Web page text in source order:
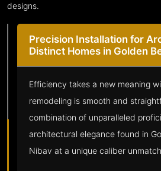
designs.
Precision Installation for
Distinct Homes in Golden
Efficiency takes a new meaning
remodeling is smooth and
combination of unparalleled
architectural elegance found in
Nibav at a unique caliber